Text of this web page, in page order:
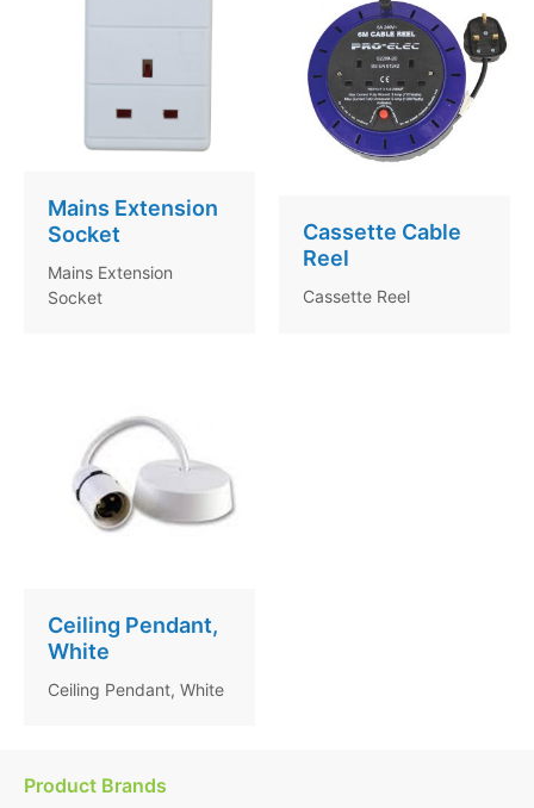
Mains Extension
Socket
Mains Extension
Socket
Cassette Cable
Reel
Cassette Reel
Ceiling Pendant,
White
Ceiling Pendant, White
Product Brands